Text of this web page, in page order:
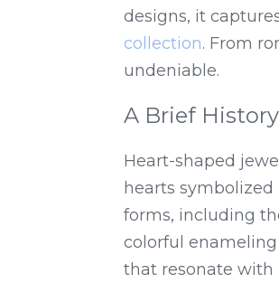
designs, it
collection. From
undeniable.
A Brief
Heart-shaped
hearts
forms, including
colorful
that resonate with